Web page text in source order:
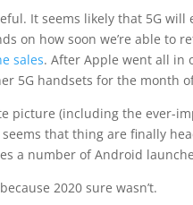
It seems likely that 5G
on how soon we’re able to
sales. After Apple went all in
5G handsets for the month
picture (including the ever-
that thing are finally
a number of Android
2020 sure wasn’t.